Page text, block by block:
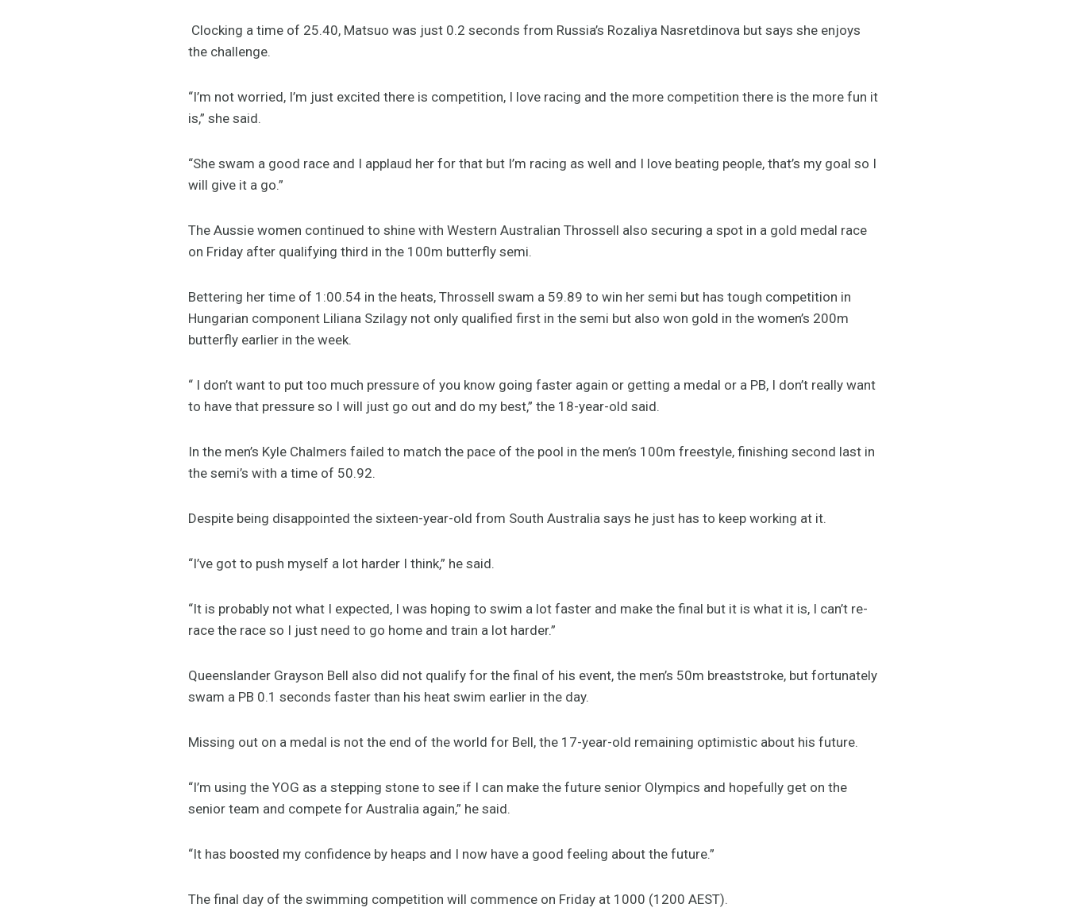
Clocking a time of 25.40, Matsuo was just 0.2 seconds from Russia’s Rozaliya Nasretdinova but says she enjoys
the challenge.
“I’m not worried, I’m just excited there is competition, I love racing and the more competition there is the more fun it
is,” she said.
“She swam a good race and I applaud her for that but I’m racing as well and I love beating people, that’s my goal so I
will give it a go.”
The Aussie women continued to shine with Western Australian Throssell also securing a spot in a gold medal race
on Friday after qualifying third in the 100m butterfly semi.
Bettering her time of 1:00.54 in the heats, Throssell swam a 59.89 to win her semi but has tough competition in
Hungarian component Liliana Szilagy not only qualified first in the semi but also won gold in the women’s 200m
butterfly earlier in the week.
“ I don’t want to put too much pressure of you know going faster again or getting a medal or a PB, I don’t really want
to have that pressure so I will just go out and do my best,” the 18-year-old said.
In the men’s Kyle Chalmers failed to match the pace of the pool in the men’s 100m freestyle, finishing second last in
the semi’s with a time of 50.92.
Despite being disappointed the sixteen-year-old from South Australia says he just has to keep working at it.
“I’ve got to push myself a lot harder I think,” he said.
“It is probably not what I expected, I was hoping to swim a lot faster and make the final but it is what it is, I can’t re-
race the race so I just need to go home and train a lot harder.”
Queenslander Grayson Bell also did not qualify for the final of his event, the men’s 50m breaststroke, but fortunately
swam a PB 0.1 seconds faster than his heat swim earlier in the day.
Missing out on a medal is not the end of the world for Bell, the 17-year-old remaining optimistic about his future.
“I’m using the YOG as a stepping stone to see if I can make the future senior Olympics and hopefully get on the
senior team and compete for Australia again,” he said.
“It has boosted my confidence by heaps and I now have a good feeling about the future.”
The final day of the swimming competition will commence on Friday at 1000 (1200 AEST).